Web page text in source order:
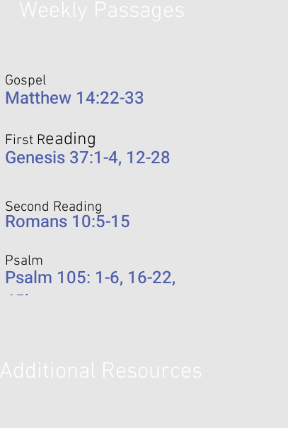
Weekly Passages
Gospel
Matthew 14:22-33
First Reading
Genesis 37:1-4, 12-28
Second Reading
Romans 10:5-15
Psalm
Psalm 105: 1-6, 16-22,
45b
Additional Resources